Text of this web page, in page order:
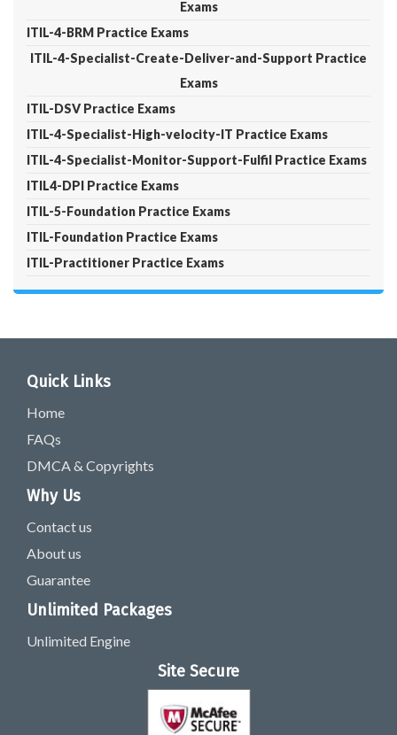
Exams
ITIL-4-BRM Practice Exams
ITIL-4-Specialist-Create-Deliver-and-Support Practice
Exams
ITIL-DSV Practice Exams
ITIL-4-Specialist-High-velocity-IT Practice Exams
ITIL-4-Specialist-Monitor-Support-Fulfil Practice Exams
ITIL4-DPI Practice Exams
ITIL-5-Foundation Practice Exams
ITIL-Foundation Practice Exams
ITIL-Practitioner Practice Exams
Quick Links
Home
FAQs
DMCA & Copyrights
Why Us
Contact us
About us
Guarantee
Unlimited Packages
Unlimited Engine
Site Secure